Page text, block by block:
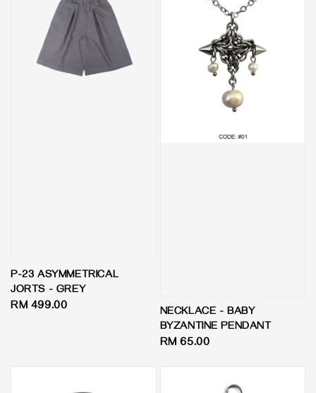
P-23 ASYMMETRICAL
JORTS - GREY
Regular
RM 499.00
NECKLACE - BABY
BYZANTINE PENDANT
Regular
RM 65.00